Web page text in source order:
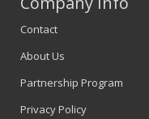
Contact
About Us
Partnership Program
Privacy Policy